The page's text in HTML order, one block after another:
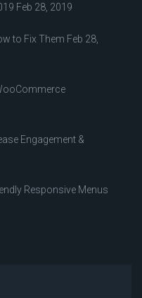
Feb 28, 2019
to Fix Them Feb 28,
Engagement &
Responsive Menus